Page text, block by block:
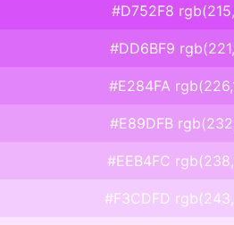
#D752F8
#DD6BF9
#E284FA
#E89DFB
#EEB4FC
#F3CDFD